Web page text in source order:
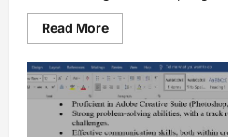
Read MoreRead
more
7
Landscape
Design
Tips
for
Beginners